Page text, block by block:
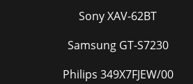
Sony XAV-62BT
Samsung GT-S7230
Philips 349X7FJEW/00